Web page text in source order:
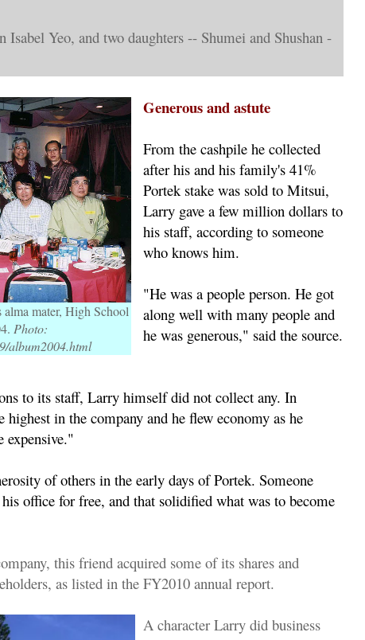
Yeo, and two daughters -- Shumei and Shushan -
mater, High School
Photo:
album2004.html
Generous and astute
From the cashpile he collected
after his and his family's 41%
Portek stake was sold to Mitsui,
Larry gave a few million dollars to
his staff, according to someone
who knows him.
"He was a people person. He got
along well with many people and
he was generous," said the source.
to its staff, Larry himself did not collect any. In
in the company and he flew economy as he
expensive."
of others in the early days of Portek. Someone
office for free, and that solidified what was to become
this friend acquired some of its shares and
as listed in the FY2010 annual report.
A character Larry did business